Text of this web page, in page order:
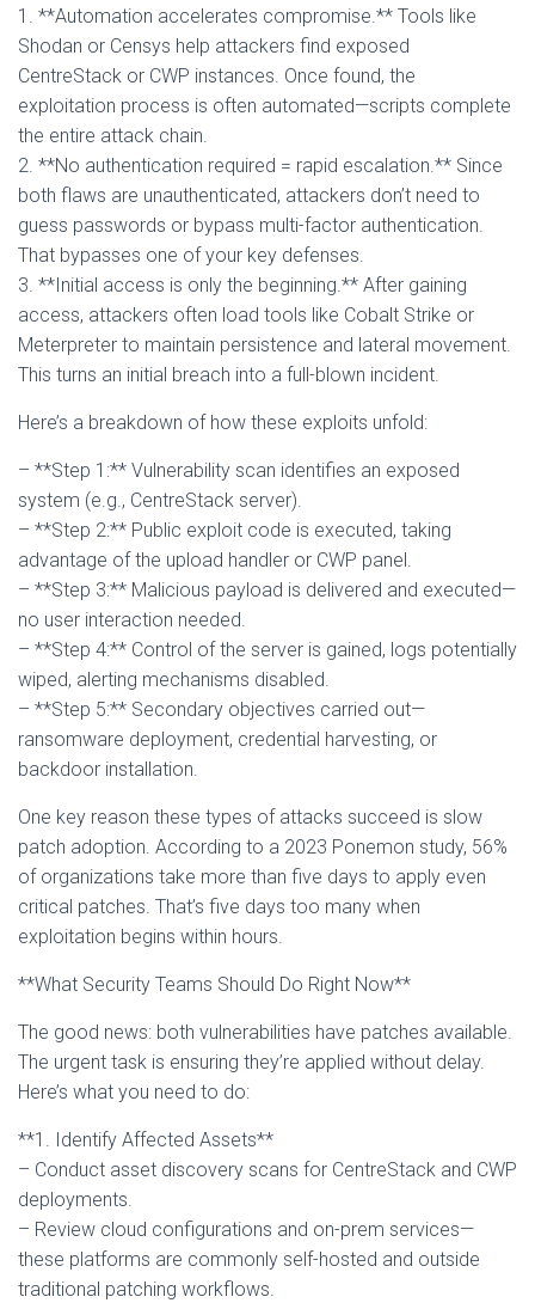
1. **Automation accelerates compromise.** Tools like
Shodan or Censys help attackers find exposed
CentreStack or CWP instances. Once found, the
exploitation process is often automated—scripts complete
the entire attack chain.
2. **No authentication required = rapid escalation.** Since
both flaws are unauthenticated, attackers don’t need to
guess passwords or bypass multi-factor authentication.
That bypasses one of your key defenses.
3. **Initial access is only the beginning.** After gaining
access, attackers often load tools like Cobalt Strike or
Meterpreter to maintain persistence and lateral movement.
This turns an initial breach into a full-blown incident.
Here’s a breakdown of how these exploits unfold:
– **Step 1:** Vulnerability scan identifies an exposed
system (e.g., CentreStack server).
– **Step 2:** Public exploit code is executed, taking
advantage of the upload handler or CWP panel.
– **Step 3:** Malicious payload is delivered and executed—
no user interaction needed.
– **Step 4:** Control of the server is gained, logs potentially
wiped, alerting mechanisms disabled.
– **Step 5:** Secondary objectives carried out—
ransomware deployment, credential harvesting, or
backdoor installation.
One key reason these types of attacks succeed is slow
patch adoption. According to a 2023 Ponemon study, 56%
of organizations take more than five days to apply even
critical patches. That’s five days too many when
exploitation begins within hours.
**What Security Teams Should Do Right Now**
The good news: both vulnerabilities have patches available.
The urgent task is ensuring they’re applied without delay.
Here’s what you need to do:
**1. Identify Affected Assets**
– Conduct asset discovery scans for CentreStack and CWP
deployments.
– Review cloud configurations and on-prem services—
these platforms are commonly self-hosted and outside
traditional patching workflows.